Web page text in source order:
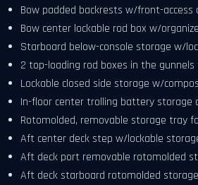
Bow padded backrests w/front-access
Bow center lockable rod box w/
Starboard below-console storage w/
2 top-loading rod boxes in the
Lockable closed side storage w/
In-floor center trolling battery
Rotomolded, removable storage tray
Aft center deck step w/lockable
Aft deck port removable rotomolded
Aft deck starboard rotomolded